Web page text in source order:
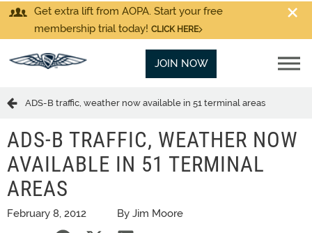
Get extra lift from AOPA. Start your free
membership trial today! CLICK HERE
JOIN NOW
ADS-B traffic, weather now available in 51 terminal areas
ADS-B TRAFFIC, WEATHER NOW
AVAILABLE IN 51 TERMINAL
AREAS
February 8, 2012 By Jim Moore